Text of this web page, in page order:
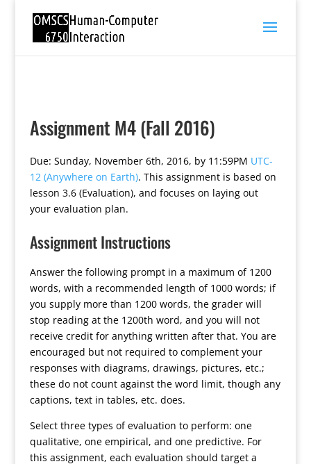
Assignment M4 (Fall 2016)
Due: Sunday, November 6th, 2016, by 11:59PM UTC-
12 (Anywhere on Earth). This assignment is based on
lesson 3.6 (Evaluation), and focuses on laying out
your evaluation plan.
Assignment Instructions
Answer the following prompt in a maximum of 1200
words, with a recommended length of 1000 words; if
you supply more than 1200 words, the grader will
stop reading at the 1200th word, and you will not
receive credit for anything written after that. You are
encouraged but not required to complement your
responses with diagrams, drawings, pictures, etc.;
these do not count against the word limit, though any
captions, text in tables, etc. does.
Select three types of evaluation to perform: one
qualitative, one empirical, and one predictive. For
this assignment, each evaluation should target a